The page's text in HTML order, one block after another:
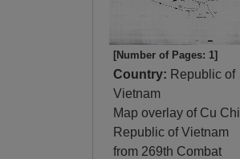
[Number of Pages: 1]
Country: Republic of
Vietnam
Map overlay of Cu Chi
Republic of Vietnam
from 269th Combat